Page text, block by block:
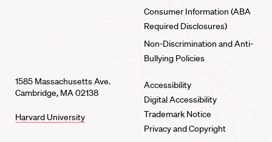
Consumer Information (ABA
Required Disclosures)
Non-Discrimination and Anti-
Bullying Policies
1585 Massachusetts Ave.
Cambridge, MA 02138
Harvard University
Accessibility
Digital Accessibility
Trademark Notice
Privacy and Copyright